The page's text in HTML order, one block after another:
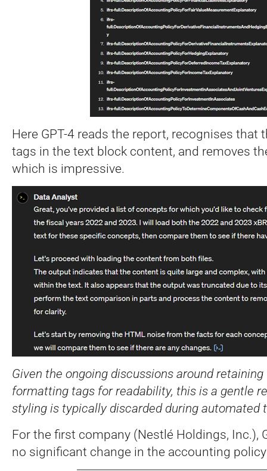
Here GPT-4 reads the report, recognises that
tags in the text block content, and removes
which is impressive.
Given the ongoing discussions around
formatting tags for readability, this is a gentle
styling is typically discarded during automated
For the first company (Nestlé Holdings, Inc.),
no significant change in the accounting